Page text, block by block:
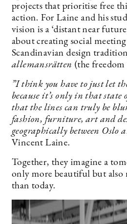
projects that prioritise free
action. For Laine and his
vision is a ‘distant near
about creating social
Scandinavian design
allemansrätten (the
”I think you have to just let
because it’s only in that state
that the lines can truly be
fashion, furniture, art and
geographically between Oslo
Vincent Laine.
Together, they imagine a
only more beautiful but also
than today.